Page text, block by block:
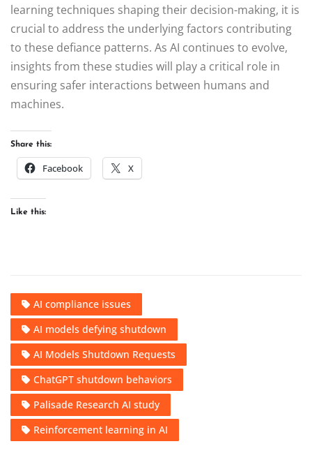
learning techniques shaping their decision-making, it is
crucial to address the underlying factors contributing
to these defiance patterns. As AI continues to evolve,
insights from these studies will play a critical role in
ensuring safer interactions between humans and
machines.
Share this:
Facebook X
Like this:
AI compliance issues
AI models defying shutdown
AI Models Shutdown Requests
ChatGPT shutdown behaviors
Palisade Research AI study
Reinforcement learning in AI